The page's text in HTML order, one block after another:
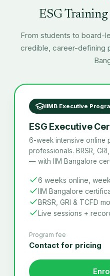
ESG
From students to
credible, career-defining
IIMB Executive
ESG Executive
6-week intensive online
professionals. BRSR,
— with IIM Bangalore
6 weeks online,
IIM Bangalore
BRSR, GRI & TCFD
Live sessions +
Program fee
Contact for pricing